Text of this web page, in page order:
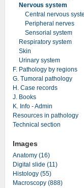
Nervous system
Central nervous
Peripheral nerves
Sensorial system
Respiratory system
Skin
Urinary system
F. Pathology by regions
G. Tumoral pathology
H. Case records
J. Books
K. Info - Admin
Resources in pathology
Technical section
Images
Anatomy (16)
Digital slide (11)
Histology (55)
Macroscopy (888)